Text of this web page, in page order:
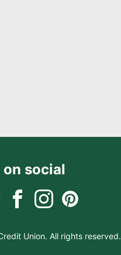
social
Union. All rights reserved.